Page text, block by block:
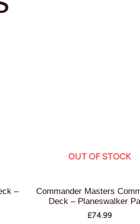
–
OUT OF STOCK
Commander Masters
Deck – Planeswalker
£74.99